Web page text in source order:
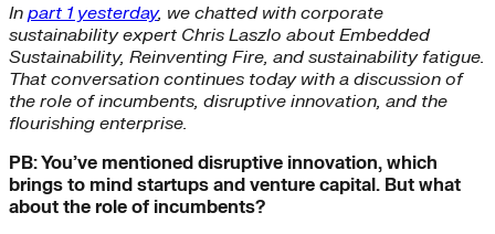
In part 1 yesterday, we chatted with corporate
sustainability expert Chris Laszlo about Embedded
Sustainability, Reinventing Fire, and sustainability fatigue.
That conversation continues today with a discussion of
the role of incumbents, disruptive innovation, and the
flourishing enterprise.
PB: You’ve mentioned disruptive innovation, which
brings to mind startups and venture capital. But what
about the role of incumbents?